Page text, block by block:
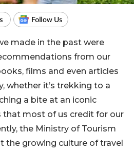
made in the past were
from our
films and even articles
whether it’s trekking to a
a bite at an iconic
that most of us credit for our
the Ministry of Tourism
the growing culture of travel